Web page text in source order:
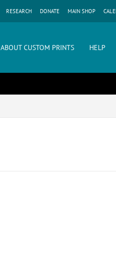
MAIN SHOP
DONATE
RESEARCH
ABOUT CUSTOM PRINTS HELP